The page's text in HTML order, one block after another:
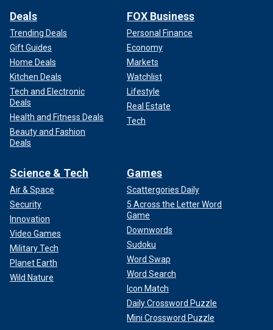
Deals
Trending Deals
Gift Guides
Home Deals
Kitchen Deals
Tech and Electronic
Deals
Health and Fitness Deals
Beauty and Fashion
Deals
FOX Business
Personal Finance
Economy
Markets
Watchlist
Lifestyle
Real Estate
Tech
Science & Tech
Air & Space
Security
Innovation
Video Games
Military Tech
Planet Earth
Wild Nature
Games
Scattergories Daily
5 Across the Letter Word
Game
Downwords
Sudoku
Word Swap
Word Search
Icon Match
Daily Crossword Puzzle
Mini Crossword Puzzle